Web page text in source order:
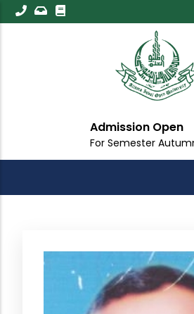
Skip
to
Admission Open
For Semester